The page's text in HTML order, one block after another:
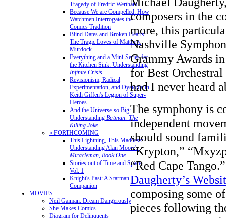
Tragedy of Fredric Wertham
Because We are Compelled: How
Watchmen Interrogates the
Comics Tradition
Blind Dates and Broken Hearts:
The Tragic Loves of Matthew
Murdock
Everything and a Mini-Series for
the Kitchen Sink: Understanding
Infinite Crisis
Revisionism, Radical
Experimentation, and Dystopia in
Keith Giffen's Legion of Super-
Heroes
And the Universe so Big:
Understanding Batman: The
Killing Joke
» FORTHCOMING
This Lightning, This Madness:
Understanding Alan Moore's
Miracleman, Book One
Stories out of Time and Space,
Vol. 1
Knight's Past: A Starman
Companion
MOVIES
Neil Gaiman: Dream Dangerously
She Makes Comics
Diagram for Delinquents
composers in the
more, this
Nashville
Grammy Awards
for Best
had I never heard
The symphony is
independent
should sound
“Krypton,”
“Red Cape
Daugherty’s
composing some
pieces following